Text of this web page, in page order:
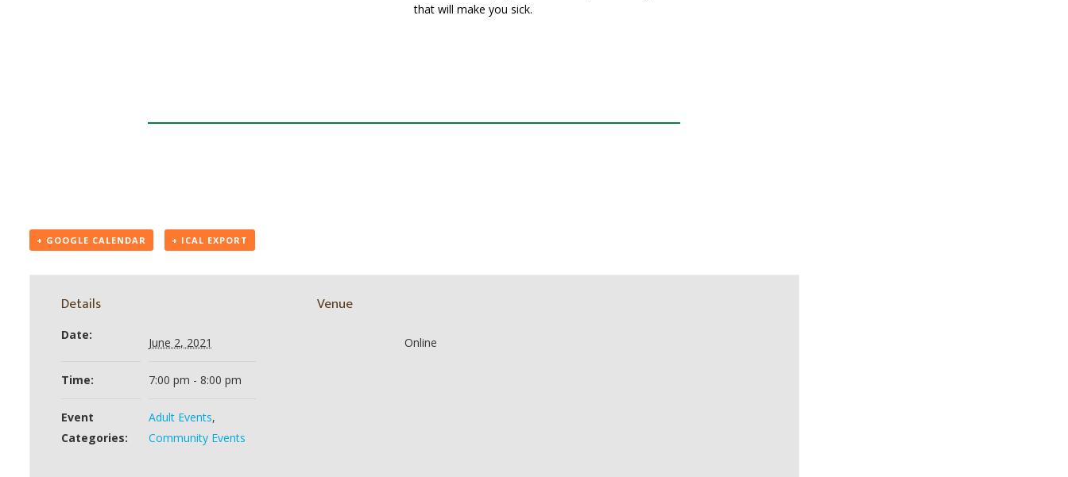
that will make you sick.
+ GOOGLE CALENDAR + ICAL EXPORT
Details
Date:
June 2, 2021
Time: 7:00 pm - 8:00 pm
Event
Categories:
Adult Events,
Community Events
Venue
Online